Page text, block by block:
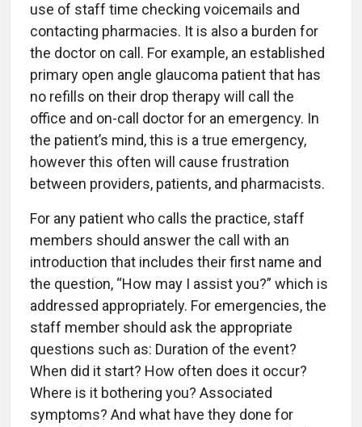
use of staff time checking voicemails and
contacting pharmacies. It is also a burden for
the doctor on call. For example, an established
primary open angle glaucoma patient that has
no refills on their drop therapy will call the
office and on-call doctor for an emergency. In
the patient’s mind, this is a true emergency,
however this often will cause frustration
between providers, patients, and pharmacists.
For any patient who calls the practice, staff
members should answer the call with an
introduction that includes their first name and
the question, “How may I assist you?” which is
addressed appropriately. For emergencies, the
staff member should ask the appropriate
questions such as: Duration of the event?
When did it start? How often does it occur?
Where is it bothering you? Associated
symptoms? And what have they done for